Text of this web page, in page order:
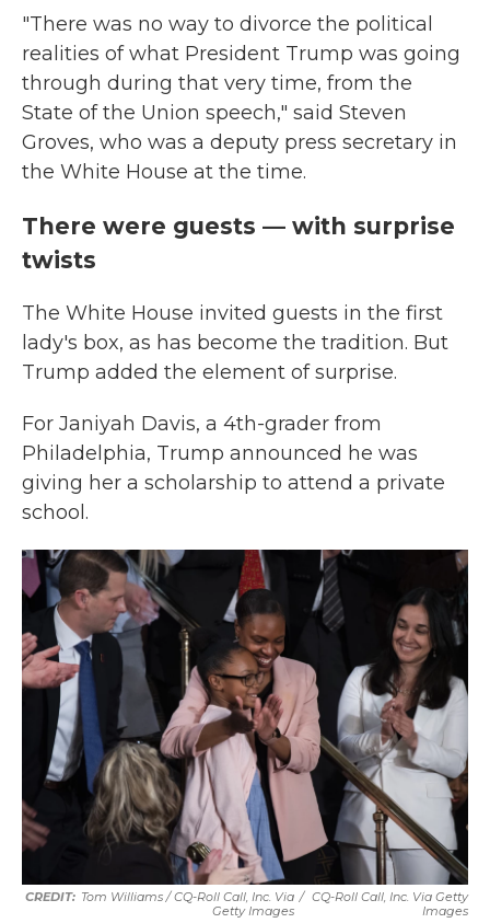
"There was no way to divorce the political
realities of what President Trump was going
through during that very time, from the
State of the Union speech," said Steven
Groves, who was a deputy press secretary in
the White House at the time.
There were guests — with surprise
twists
The White House invited guests in the first
lady's box, as has become the tradition. But
Trump added the element of surprise.
For Janiyah Davis, a 4th-grader from
Philadelphia, Trump announced he was
giving her a scholarship to attend a private
school.
Tom Williams / CQ-Roll Call, Inc. Via
Getty Images
/ CQ-Roll Call, Inc. Via Getty
Images